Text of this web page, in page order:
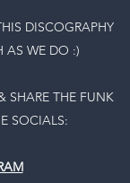
DISCOGRAPHY
AS WE DO :)
SHARE THE FUNK
SOCIALS: